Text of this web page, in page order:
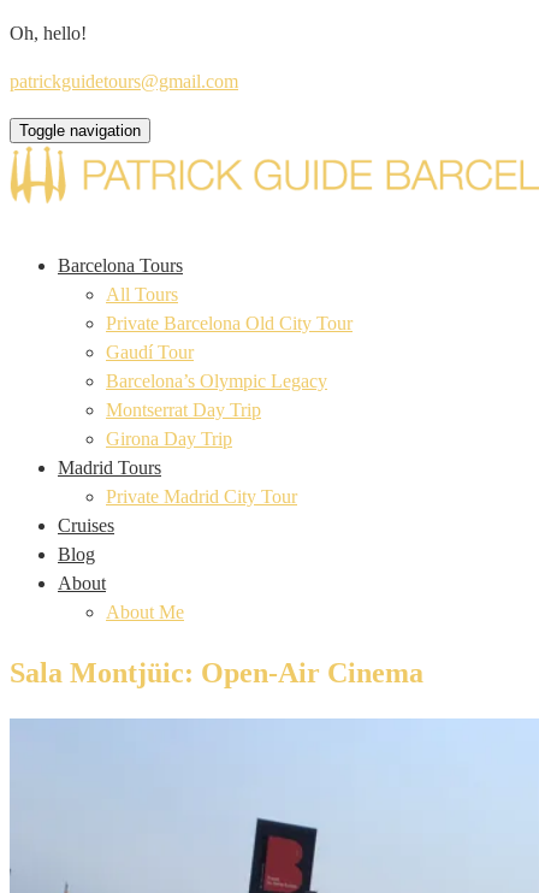
Oh, hello!
patrickguidetours@gmail.com
Toggle navigation
Barcelona Tours
All Tours
Private Barcelona Old City Tour
Gaudí Tour
Barcelona’s Olympic Legacy
Montserrat Day Trip
Girona Day Trip
Madrid Tours
Private Madrid City Tour
Cruises
Blog
About
About Me
Sala Montjüic: Open-Air Cinema